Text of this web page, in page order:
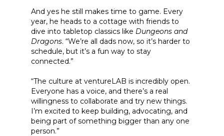
And yes he still makes time to game. Every
year, he heads to a cottage with friends to
dive into tabletop classics like Dungeons and
Dragons. “We’re all dads now, so it’s harder to
schedule, but it’s a fun way to stay
connected.”
“The culture at ventureLAB is incredibly open.
Everyone has a voice, and there’s a real
willingness to collaborate and try new things.
I’m excited to keep building, advocating, and
being part of something bigger than any one
person.”